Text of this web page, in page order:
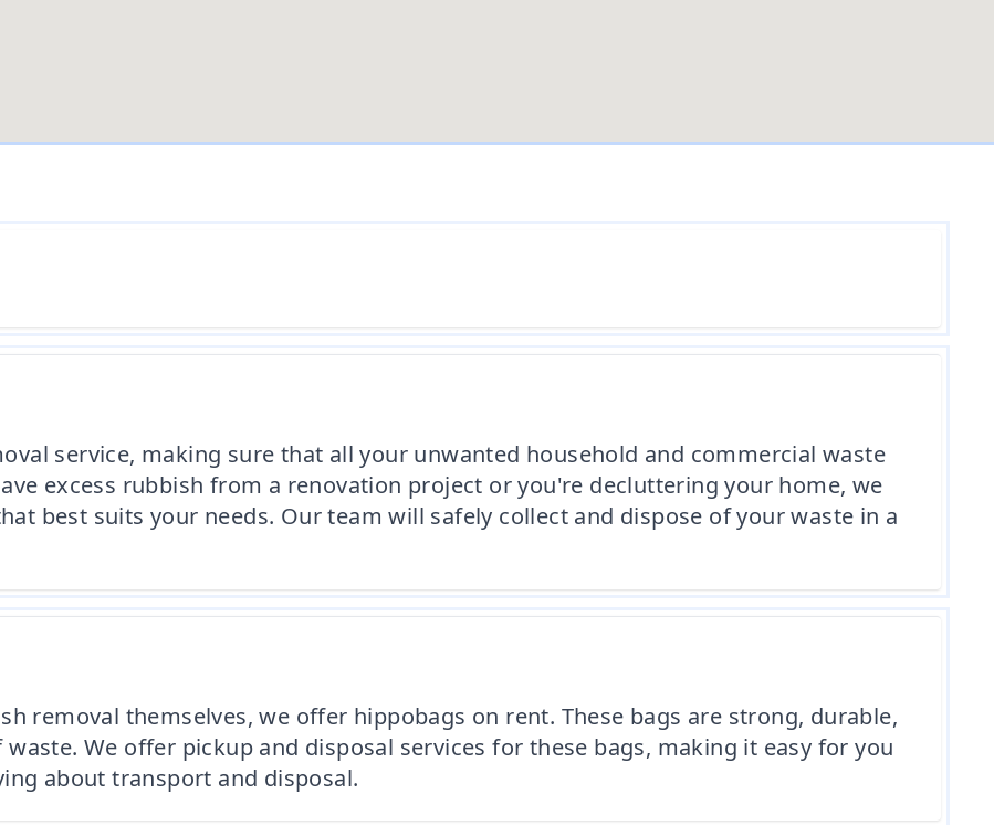
service, making sure that all your unwanted household and commercial waste
excess rubbish from a renovation project or you're decluttering your home, we
best suits your needs. Our team will safely collect and dispose of your waste in a
removal themselves, we offer hippobags on rent. These bags are strong, durable,
We offer pickup and disposal services for these bags, making it easy for you
about transport and disposal.